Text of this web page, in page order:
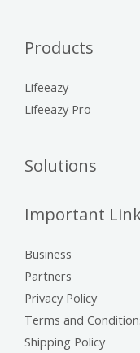
Products
Lifeeazy
Lifeeazy Pro
Solutions
Important
Business
Partners
Privacy Policy
Terms and
Shipping Policy